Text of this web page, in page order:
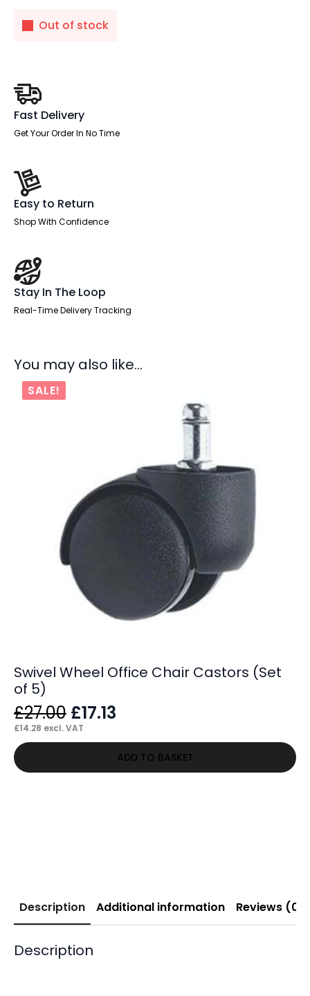
Out of stock
Fast Delivery
Get Your Order In No Time
Easy to Return
Shop With Confidence
Stay In The Loop
Real-Time Delivery Tracking
You may also like…
SALE!
Swivel Wheel Office Chair Castors (Set
of 5)
£27.00 Original
price
£27.00.
£17.13
is:
£17.13.
£14.28 excl. VAT
ADD TO BASKET
Description Additional information Reviews (0)
Description